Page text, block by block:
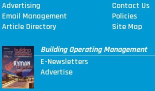
Advertising
Contact Us
Email Management
Policies
Article Directory
Site Map
Building Operating Management
E-Newsletters
Advertise